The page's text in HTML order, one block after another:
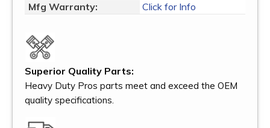
Mfg Warranty:
Click for Info
Superior Quality Parts:
Heavy Duty Pros parts meet and exceed the OEM
quality specifications.